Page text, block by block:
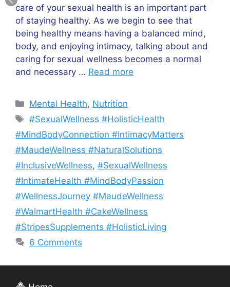
care of your sexual health is an important part
of staying healthy. As we begin to see that
being healthy means having a balanced mind,
body, and enjoying intimacy, talking about and
caring for sexual wellness becomes a normal
and necessary … Read more
Categories
Mental Health, Nutrition
Tags
#SexualWellness #HolisticHealth
#MindBodyConnection #IntimacyMatters
#MaudeWellness #NaturalSolutions
#InclusiveWellness, #SexualWellness
#IntimateHealth #MindBodyPassion
#WellnessJourney #MaudeWellness
#WalmartHealth #CakeWellness
#StripesSupplements #HolisticLiving
6 Comments